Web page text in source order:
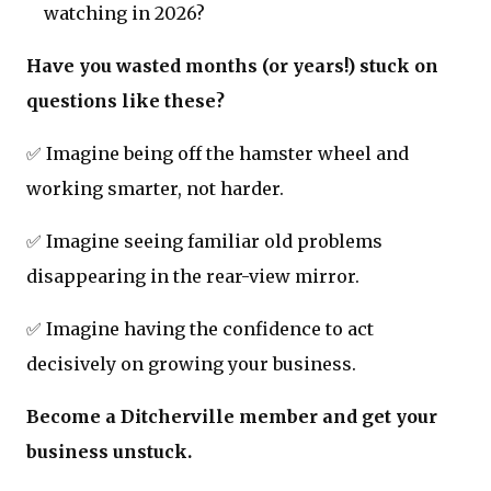
watching in 2026?
Have you wasted months (or years!) stuck on
questions like these?
✅ Imagine being off the hamster wheel and
working smarter, not harder.
✅ Imagine seeing familiar old problems
disappearing in the rear-view mirror.
✅ Imagine having the confidence to act
decisively on growing your business.
Become a Ditcherville member and get your
business unstuck.